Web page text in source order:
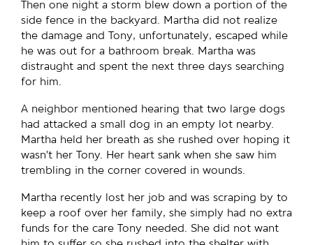
Then one night a storm blew down a portion of the
side fence in the backyard. Martha did not realize
the damage and Tony, unfortunately, escaped while
he was out for a bathroom break. Martha was
distraught and spent the next three days searching
for him.
A neighbor mentioned hearing that two large dogs
had attacked a small dog in an empty lot nearby.
Martha held her breath as she rushed over hoping it
wasn’t her Tony. Her heart sank when she saw him
trembling in the corner covered in wounds.
Martha recently lost her job and was scraping by to
keep a roof over her family, she simply had no extra
funds for the care Tony needed. She did not want